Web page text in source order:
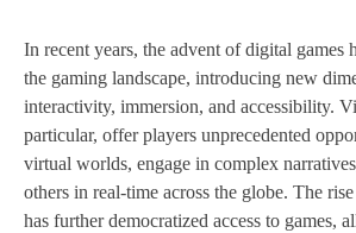
In recent years, the advent of digital games
the gaming landscape, introducing new
interactivity, immersion, and accessibility.
particular, offer players unprecedented
virtual worlds, engage in complex
others in real-time across the globe. The
has further democratized access to games,